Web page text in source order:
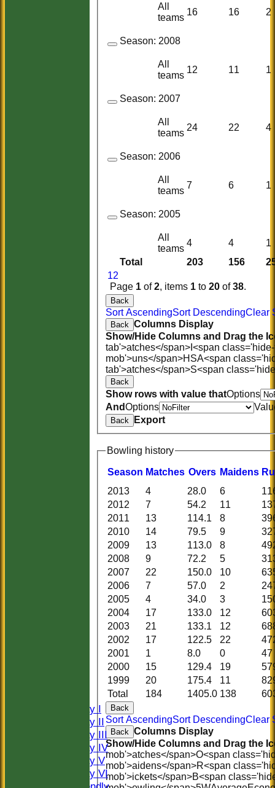
Saturday I
Saturday II
Saturday III
Saturday IV
Saturday V
Saturday VI
Total 203 156
12
Page 1 of2, items 1 to 20 of38.
All
teams
16 16 2
Season: 2008
All
teams
12 11 1
Season: 2007
All
teams
24 22 4
Season: 2006
All
teams
7 6 1
Season: 2005
All
teams
4 4 1
Back
Sort AscendingSort DescendingClear
Back Columns Display
Show/Hide Columns and Drag the
tab'>atches</span> I<span
mob'>uns</span>HSA<span
tab'>atches</span>S<span
Back
Show rows with value thatOptions
AndOptions
Back Export
Bowling history
Season Matches Overs Maidens R
Total 184 1405.0 138
2013 4 28.0 6
2012
7 54.2 11
2011
13 114.1 8
2010
14 79.5 9
2009
13 113.0 8
2008
9 72.2 5
2007
22 150.0 10
2006
7 57.0 2
2005
4 34.0 3
2004
17 133.0 12
2003
21 133.1 12
2002
17 122.5 22
2001
1 8.0 0
47
2000
15 129.4 19
1999
20 175.4 11
Back
Sort AscendingSort DescendingClear
Back Columns Display
Show/Hide Columns and Drag the
mob'>atches</span>O<span
mob'>aidens</span>R<span
mob'>ickets</span>B<span